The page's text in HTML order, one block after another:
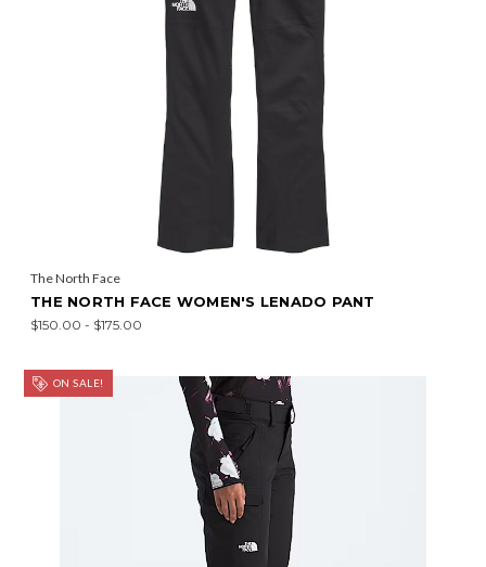
The North Face
THE NORTH FACE WOMEN'S LENADO PANT
$150.00 - $175.00
ON SALE!